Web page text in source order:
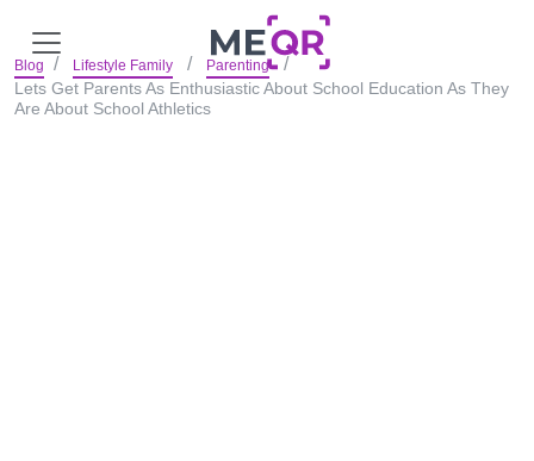
Blog Lifestyle Family Parenting
Lets Get Parents As Enthusiastic About School Education As They
Are About School Athletics